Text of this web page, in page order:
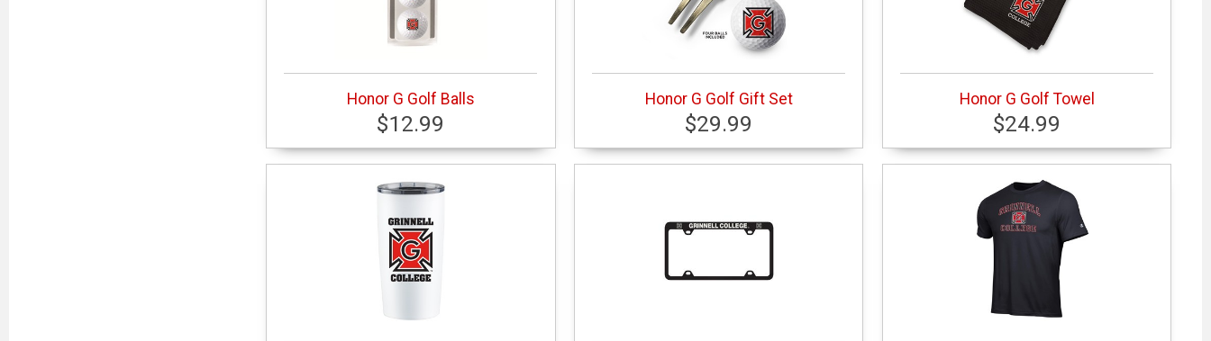
Honor G Golf Balls
$12.99
Honor G Golf Gift Set
$29.99
Honor G Golf Towel
$24.99